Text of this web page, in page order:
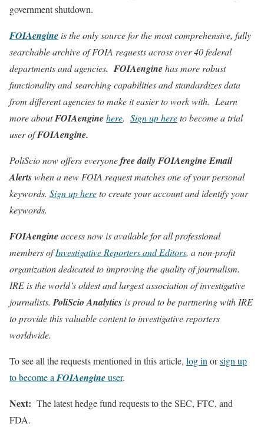
government shutdown.
FOIAengine is the only source for the most comprehensive, fully
searchable archive of FOIA requests across over 40 federal
departments and agencies. FOIAenginehas more robust
functionality and searching capabilities and standardizes data
from different agencies to make it easier to work with. Learn
more aboutFOIAenginehere. Sign up hereto become a trial
user ofFOIAengine.
PoliScio now offers everyonefree dailyFOIAengine Email
Alertswhen a new FOIA request matches one of your personal
keywords. Sign up hereto create your account and identify your
keywords.
FOIAengineaccess now is available for all professional
members ofInvestigative Reporters and Editors, a non-profit
organization dedicated to improving the quality of journalism.
IRE is the world’s oldest and largest association of investigative
journalists.PoliScio Analytics is proud to be partnering with IRE
to provide this valuable content to investigative reporters
worldwide.
To see all the requests mentioned in this article, log inorsign up
to become aFOIAengineuser.
Next: The latest hedge fund requests to the SEC, FTC, and
FDA.